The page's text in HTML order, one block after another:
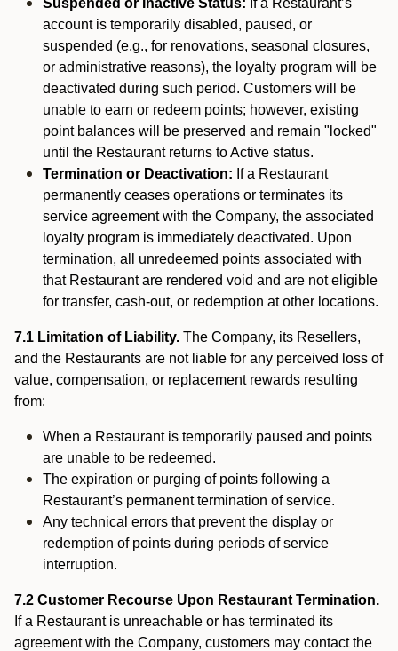
Suspended or Inactive Status: If a Restaurant’s
account is temporarily disabled, paused, or
suspended (e.g., for renovations, seasonal closures,
or administrative reasons), the loyalty program will be
deactivated during such period. Customers will be
unable to earn or redeem points; however, existing
point balances will be preserved and remain "locked"
until the Restaurant returns to Active status.
Termination or Deactivation: If a Restaurant
permanently ceases operations or terminates its
service agreement with the Company, the associated
loyalty program is immediately deactivated. Upon
termination, all unredeemed points associated with
that Restaurant are rendered void and are not eligible
for transfer, cash-out, or redemption at other locations.
7.1 Limitation of Liability. The Company, its Resellers,
and the Restaurants are not liable for any perceived loss of
value, compensation, or replacement rewards resulting
from:
When a Restaurant is temporarily paused and points
are unable to be redeemed.
The expiration or purging of points following a
Restaurant’s permanent termination of service.
Any technical errors that prevent the display or
redemption of points during periods of service
interruption.
7.2 Customer Recourse Upon Restaurant Termination.
If a Restaurant is unreachable or has terminated its
agreement with the Company, customers may contact the